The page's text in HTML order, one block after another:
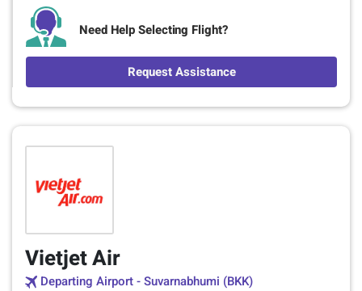
Need Help Selecting Flight?
Request Assistance
Vietjet Air
Departing Airport - Suvarnabhumi (BKK)